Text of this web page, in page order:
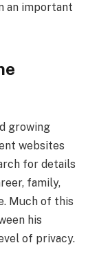
an important
growing
websites
for details
family,
Much of this
his
of privacy.